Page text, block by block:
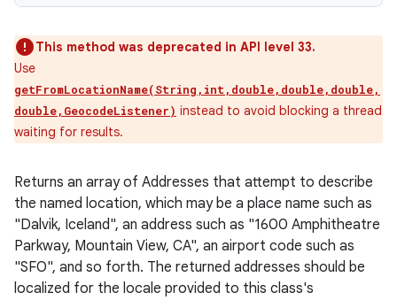
This method was deprecated in API level 33.
Use
getFromLocationName(String,int,double,double,double,
double,GeocodeListener) instead to avoid blocking a thread
waiting for results.
Returns an array of Addresses that attempt to describe
the named location, which may be a place name such as
"Dalvik, Iceland", an address such as "1600 Amphitheatre
Parkway, Mountain View, CA", an airport code such as
"SFO", and so forth. The returned addresses should be
localized for the locale provided to this class's